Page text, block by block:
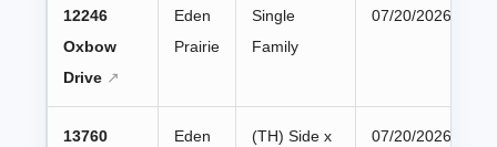
12246
Oxbow
Drive
Eden
Prairie
Single
Family
07/20/2026
13760
Eden
(TH) Side x
07/20/2026